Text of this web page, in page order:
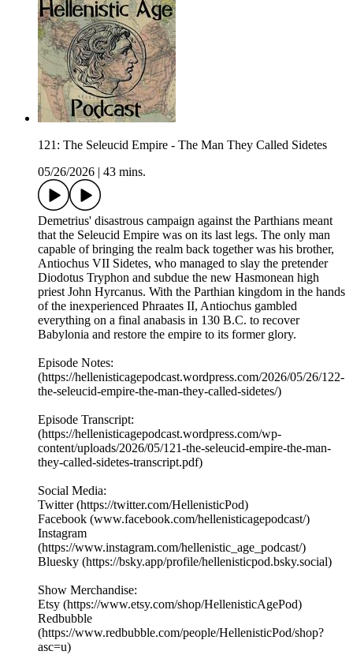
121: The Seleucid Empire - The Man They Called Sidetes
05/26/2026
43 mins.
Demetrius' disastrous campaign against the Parthians meant
that the Seleucid Empire was on its last legs. The only man
capable of bringing the realm back together was his brother,
Antiochus VII Sidetes, who managed to slay the pretender
Diodotus Tryphon and subdue the new Hasmonean high
priest John Hyrcanus. With the Parthian kingdom in the hands
of the inexperienced Phraates II, Antiochus gambled
everything on a final anabasis in 130 B.C. to recover
Babylonia and restore the empire to its former glory.
Episode Notes:
(https://hellenisticagepodcast.wordpress.com/2026/05/26/122-
the-seleucid-empire-the-man-they-called-sidetes/)
Episode Transcript:
(https://hellenisticagepodcast.wordpress.com/wp-
content/uploads/2026/05/121-the-seleucid-empire-the-man-
they-called-sidetes-transcript.pdf)
Social Media:
Twitter (https://twitter.com/HellenisticPod)
Facebook (www.facebook.com/hellenisticagepodcast/)
Instagram
(https://www.instagram.com/hellenistic_age_podcast/)
Bluesky (https://bsky.app/profile/hellenisticpod.bsky.social)
Show Merchandise:
Etsy (https://www.etsy.com/shop/HellenisticAgePod)
Redbubble
(https://www.redbubble.com/people/HellenisticPod/shop?
asc=u)